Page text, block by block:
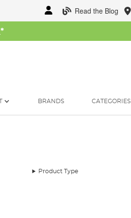
Read the Blog
*
BRANDS CATEGORIES
Product Type